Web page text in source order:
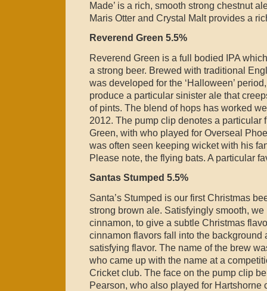
Made’ is a rich, smooth strong chestnut
Maris Otter and Crystal Malt provides a
Reverend Green 5.5%
Reverend Green is a full bodied IPA
a strong beer. Brewed with traditional
was developed for the ‘Halloween’
produce a particular sinister ale that
of pints. The blend of hops has worked
2012. The pump clip denotes a particular
Green, with who played for Overseal
was often seen keeping wicket with his
Please note, the flying bats. A particular
Santas Stumped 5.5%
Santa’s Stumped is our first Christmas
strong brown ale. Satisfyingly smooth,
cinnamon, to give a subtle Christmas
cinnamon flavors fall into the background
satisfying flavor. The name of the brew
who came up with the name at a
Cricket club. The face on the pump clip
Pearson, who also played for Hartshorne